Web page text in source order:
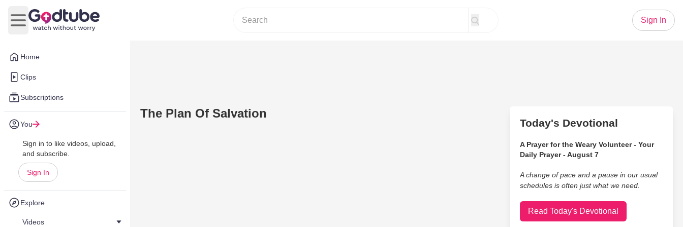
Home
Clips
Subscriptions
You
Sign in to like videos, upload,
and subscribe.
Sign In
Explore
Videos
Open main menu
Sign In
The Plan Of Salvation
Today's Devotional
A Prayer for the Weary Volunteer - Your
Daily Prayer - August 7
A change of pace and a pause in our usual
schedules is often just what we need.
Read Today's Devotional